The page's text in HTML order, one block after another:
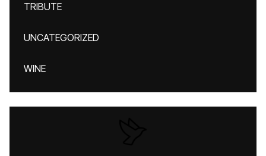
TRIBUTE
UNCATEGORIZED
WINE